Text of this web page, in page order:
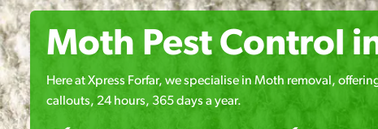
Moth Pest Control
Here at Xpress Forfar, we specialise in Moth removal,
callouts, 24 hours, 365 days a year.